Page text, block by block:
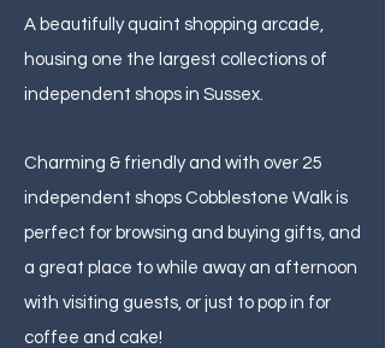
A beautifully quaint shopping arcade,
housing one the largest collections of
independent shops in Sussex.
Charming & friendly and with over 25
independent shops Cobblestone Walk is
perfect for browsing and buying gifts, and
a great place to while away an afternoon
with visiting guests, or just to pop in for
coffee and cake!